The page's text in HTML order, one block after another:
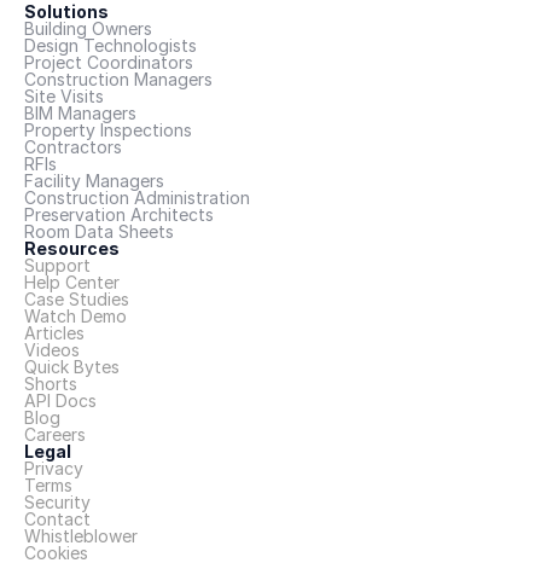
Solutions
Building Owners
Design Technologists
Project Coordinators
Construction Managers
Site Visits
BIM Managers
Property Inspections
Contractors
RFIs
Facility Managers
Construction Administration
Preservation Architects
Room Data Sheets
Resources
Support
Help Center
Case Studies
Watch Demo
Articles
Videos
Quick Bytes
Shorts
API Docs
Blog
Careers
Legal
Privacy
Terms
Security
Contact
Whistleblower
Cookies